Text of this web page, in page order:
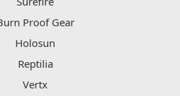
Proof Gear
Holosun
Reptilia
Vertx